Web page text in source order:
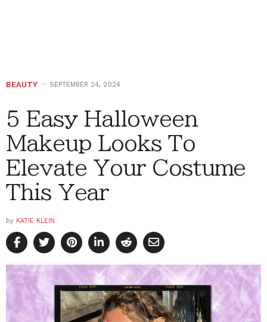
BEAUTY SEPTEMBER 24, 2024
5 Easy Halloween
Makeup Looks To
Elevate Your Costume
This Year
by KATIE KLEIN